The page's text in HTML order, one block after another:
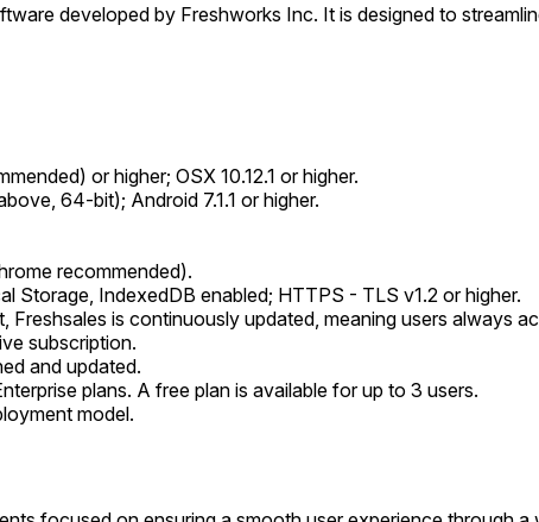
developed by Freshworks Inc. It is designed to
or higher; OSX 10.12.1 or higher.
64-bit); Android 7.1.1 or higher.
recommended).
Storage, IndexedDB enabled; HTTPS - TLS v1.2 or higher.
is continuously updated, meaning users always
subscription.
and updated.
plans. A free plan is available for up to 3 users.
model.